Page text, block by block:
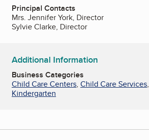
Principal Contacts
Mrs. Jennifer York, Director
Sylvie Clarke, Director
Additional Information
Business Categories
Child Care Centers, Child Care Services,
Kindergarten